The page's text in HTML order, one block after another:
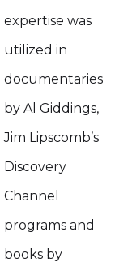
expertise was
utilized in
documentaries
by Al Giddings,
Jim Lipscomb’s
Discovery
Channel
programs and
books by